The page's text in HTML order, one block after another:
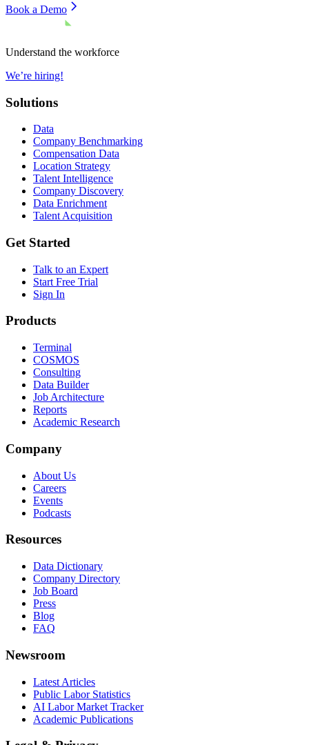
Book a Demo
Understand the workforce
We’re hiring!
Solutions
Data
Company Benchmarking
Compensation Data
Location Strategy
Talent Intelligence
Company Discovery
Data Enrichment
Talent Acquisition
Get Started
Talk to an Expert
Start Free Trial
Sign In
Products
Terminal
COSMOS
Consulting
Data Builder
Job Architecture
Reports
Academic Research
Company
About Us
Careers
Events
Podcasts
Resources
Data Dictionary
Company Directory
Job Board
Press
Blog
FAQ
Newsroom
Latest Articles
Public Labor Statistics
AI Labor Market Tracker
Academic Publications